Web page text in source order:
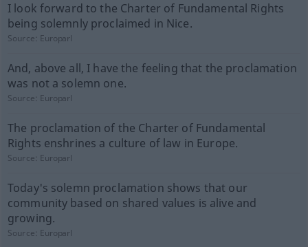
I look forward to the Charter of Fundamental Rights
being solemnly proclaimed in Nice.
Source: Europarl
And, above all, I have the feeling that the proclamation
was not a solemn one.
Source: Europarl
The proclamation of the Charter of Fundamental
Rights enshrines a culture of law in Europe.
Source: Europarl
Today's solemn proclamation shows that our
community based on shared values is alive and
growing.
Source: Europarl